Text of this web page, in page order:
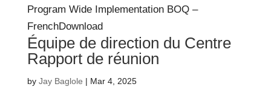
Program Wide Implementation BOQ –
FrenchDownload
Équipe de direction du Centre
Rapport de réunion
by Jay Baglole | Mar 4, 2025